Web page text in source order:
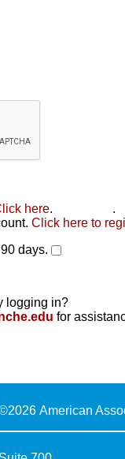
here. .
Click here to
days.
logging in?
for
2026 American